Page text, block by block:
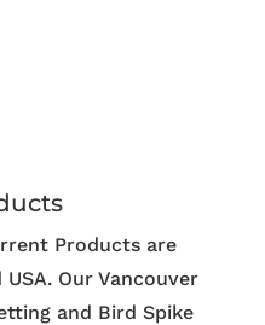
Products are
Our Vancouver
and Bird Spike